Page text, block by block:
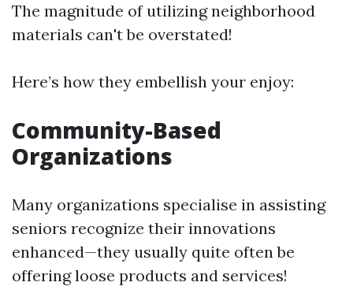
The magnitude of utilizing neighborhood
materials can't be overstated!
Here’s how they embellish your enjoy:
Community-Based
Organizations
Many organizations specialise in assisting
seniors recognize their innovations
enhanced—they usually quite often be
offering loose products and services!